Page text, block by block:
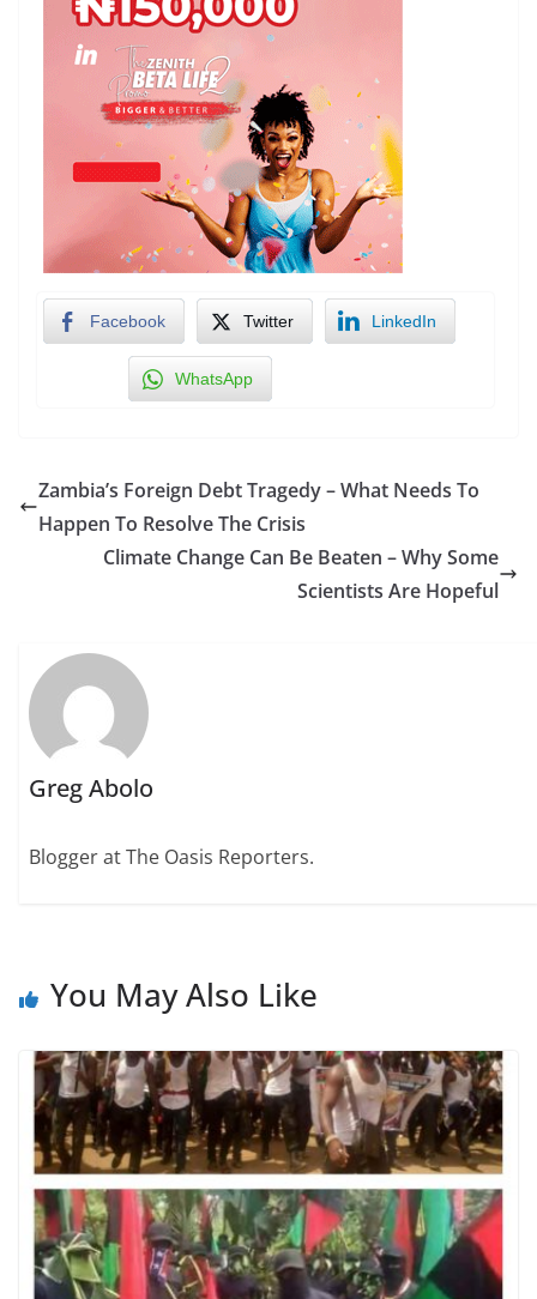
Facebook Twitter LinkedIn
WhatsApp
Zambia’s Foreign Debt Tragedy – What Needs To
Happen To Resolve The Crisis
Climate Change Can Be Beaten – Why Some
Scientists Are Hopeful
Greg Abolo
Blogger at The Oasis Reporters.
You May Also Like